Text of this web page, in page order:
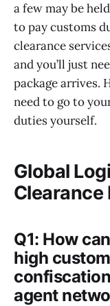
a few may be
to pay customs
clearance
and you’ll just
package arrives.
need to go to
duties yourself.
Global
Clearance
Q1: How
high
agent